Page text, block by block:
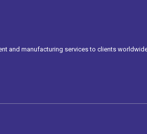
and manufacturing services to clients